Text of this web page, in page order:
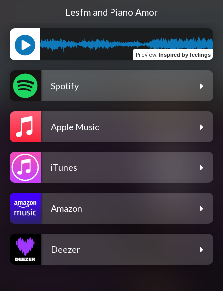
Lesfm and Piano Amor
Preview: Inspired by feelings
Spotify
Apple Music
iTunes
Amazon
Deezer